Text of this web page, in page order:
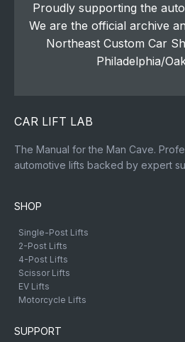
Proudly supporting the
We are the official archive
Northeast Custom Car
Philadelphia/
CAR LIFT LAB
The Manual for the Man Cave.
automotive lifts backed by expert
SHOP
Single-Post Lifts
2-Post Lifts
4-Post Lifts
Scissor Lifts
EV Lifts
Motorcycle Lifts
SUPPORT